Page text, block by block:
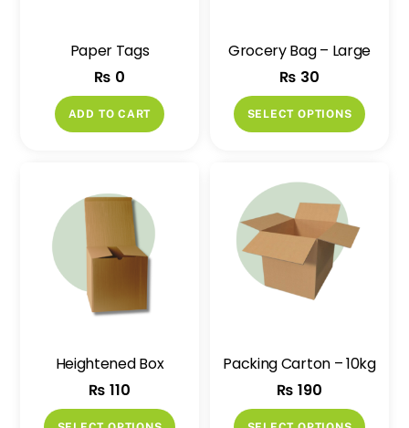
Paper Tags
₨ 0
ADD TO CART
Grocery Bag – Large
₨ 30
SELECT OPTIONS
This
the
Heightened Box
₨ 110
This
Packing Carton – 10kg
₨ 190
This